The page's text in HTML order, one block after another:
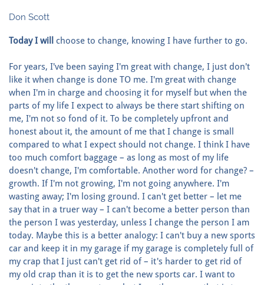
Don Scott
Today I will choose to change, knowing I have further to go.
For years, I've been saying I'm great with change, I just don't
like it when change is done TO me. I'm great with change
when I'm in charge and choosing it for myself but when the
parts of my life I expect to always be there start shifting on
me, I'm not so fond of it. To be completely upfront and
honest about it, the amount of me that I change is small
compared to what I expect should not change. I think I have
too much comfort baggage – as long as most of my life
doesn't change, I'm comfortable. Another word for change? –
growth. If I'm not growing, I'm not going anywhere. I'm
wasting away; I'm losing ground. I can't get better – let me
say that in a truer way – I can't become a better person than
the person I was yesterday, unless I change the person I am
today. Maybe this is a better analogy: I can't buy a new sports
car and keep it in my garage if my garage is completely full of
my crap that I just can't get rid of – it's harder to get rid of
my old crap than it is to get the new sports car. I want to